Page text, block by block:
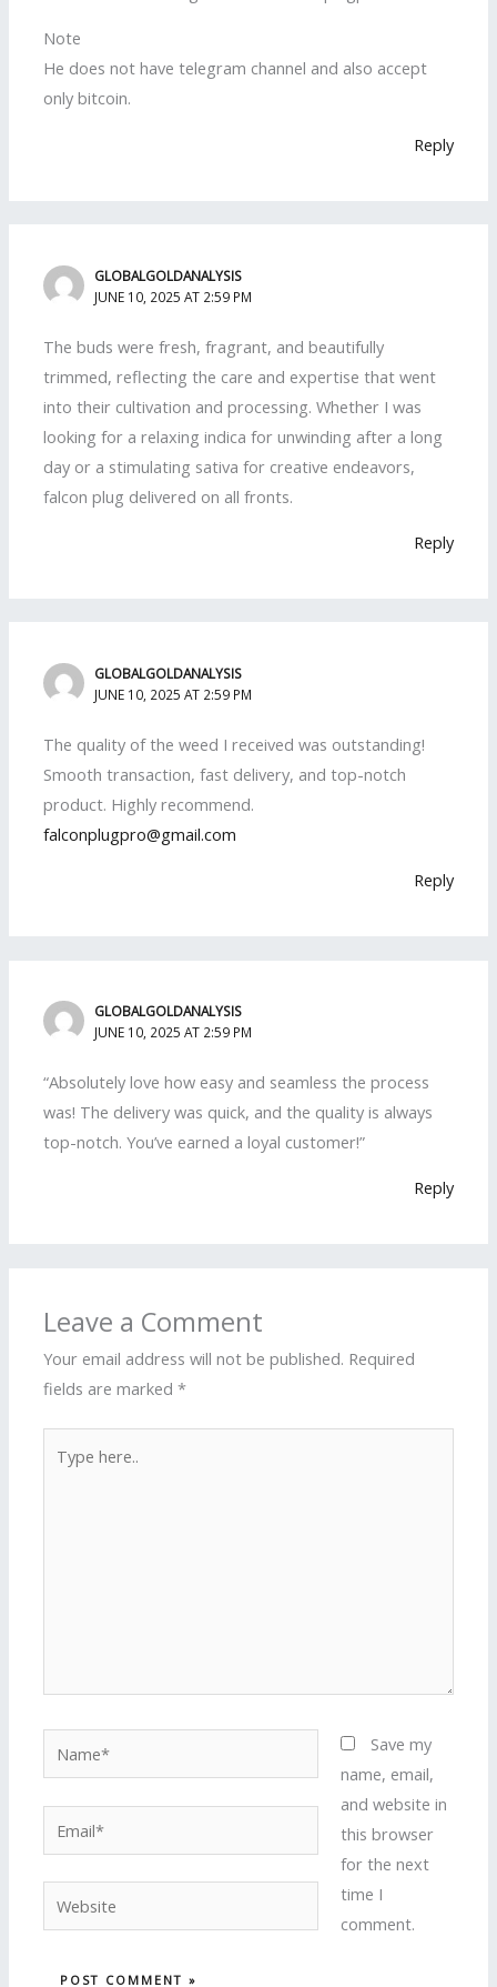
Note
He does not have telegram channel and also accept
only bitcoin.
Reply
GLOBALGOLDANALYSIS
JUNE 10, 2025 AT 2:59 PM
The buds were fresh, fragrant, and beautifully
trimmed, reflecting the care and expertise that went
into their cultivation and processing. Whether I was
looking for a relaxing indica for unwinding after a long
day or a stimulating sativa for creative endeavors,
falcon plug delivered on all fronts.
Reply
GLOBALGOLDANALYSIS
JUNE 10, 2025 AT 2:59 PM
The quality of the weed I received was outstanding!
Smooth transaction, fast delivery, and top-notch
product. Highly recommend.
falconplugpro@gmail.com
Reply
GLOBALGOLDANALYSIS
JUNE 10, 2025 AT 2:59 PM
“Absolutely love how easy and seamless the process
was! The delivery was quick, and the quality is always
top-notch. You’ve earned a loyal customer!”
Reply
Leave a Comment
Your email address will not be published. Required
fields are marked*
here..
Website
Save my
name, email,
and website in
this browser
for the next
time I
comment.